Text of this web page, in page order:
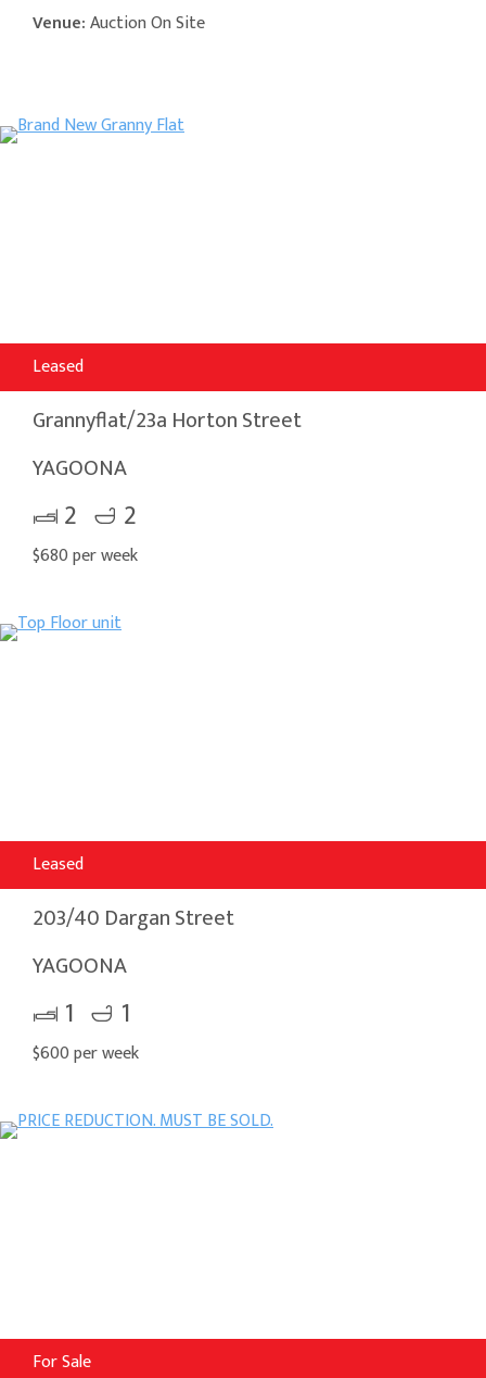
Venue:Auction On Site
Leased
Grannyflat/23a Horton Street
YAGOONA
2 2
$680 per week
Leased
203/40 Dargan Street
YAGOONA
1 1
$600 per week
For Sale